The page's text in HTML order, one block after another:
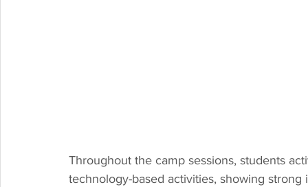
Throughout the camp sessions, students
technology-based activities, showing